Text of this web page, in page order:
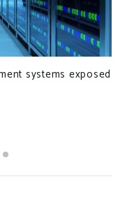
systems exposed